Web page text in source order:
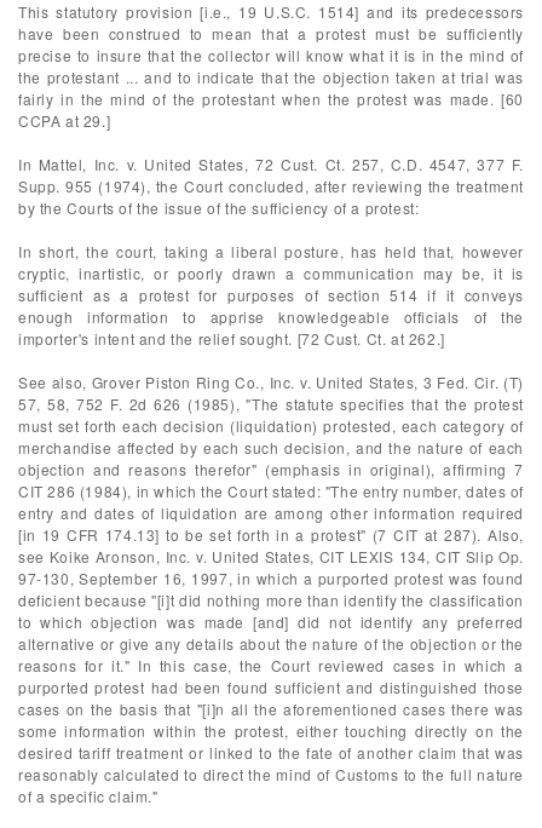
This statutory provision [i.e., 19 U.S.C. 1514] and its predecessors
have been construed to mean that a protest must be sufficiently
precise to insure that the collector will know what it is in the mind of
the protestant ... and to indicate that the objection taken at trial was
fairly in the mind of the protestant when the protest was made. [60
CCPA at 29.]
In Mattel, Inc. v. United States, 72 Cust. Ct. 257, C.D. 4547, 377 F.
Supp. 955 (1974), the Court concluded, after reviewing the treatment
by the Courts of the issue of the sufficiency of a protest:
In short, the court, taking a liberal posture, has held that, however
cryptic, inartistic, or poorly drawn a communication may be, it is
sufficient as a protest for purposes of section 514 if it conveys
enough information to apprise knowledgeable officials of the
importer's intent and the relief sought. [72 Cust. Ct. at 262.]
See also, Grover Piston Ring Co., Inc. v. United States, 3 Fed. Cir. (T)
57, 58, 752 F. 2d 626 (1985), "The statute specifies that the protest
must set forth each decision (liquidation) protested, each category of
merchandise affected by each such decision, and the nature of each
objection and reasons therefor" (emphasis in original), affirming 7
CIT 286 (1984), in which the Court stated: "The entry number, dates of
entry and dates of liquidation are among other information required
[in 19 CFR 174.13] to be set forth in a protest" (7 CIT at 287). Also,
see Koike Aronson, Inc. v. United States, CIT LEXIS 134, CIT Slip Op.
97-130, September 16, 1997, in which a purported protest was found
deficient because "[i]t did nothing more than identify the classification
to which objection was made [and] did not identify any preferred
alternative or give any details about the nature of the objection or the
reasons for it." In this case, the Court reviewed cases in which a
purported protest had been found sufficient and distinguished those
cases on the basis that "[i]n all the aforementioned cases there was
some information within the protest, either touching directly on the
desired tariff treatment or linked to the fate of another claim that was
reasonably calculated to direct the mind of Customs to the full nature
of a specific claim."